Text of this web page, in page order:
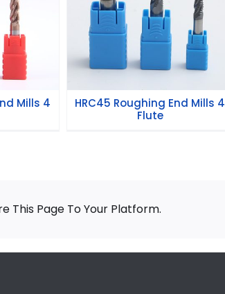
End
Mills 4
HRC45 Roughing End
Mills 4 Flute
HRC45 Roughing End Mills 4
Flute
This Page To Your Platform.